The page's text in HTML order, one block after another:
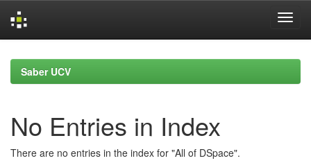
navigationSaber UCV
No Entries in Index
There are no entries in the index for "All of DSpace".